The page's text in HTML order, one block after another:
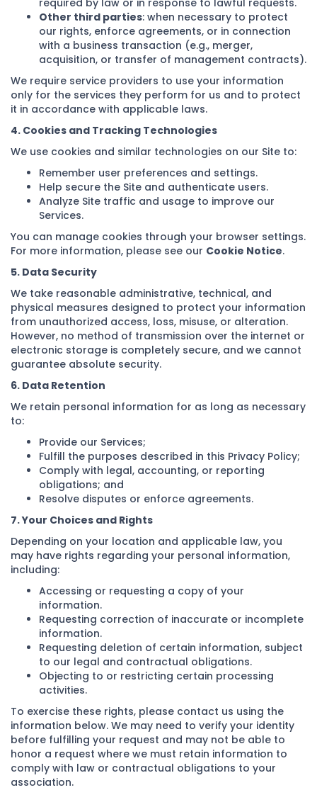
required by law or in response to lawful requests.
Other third parties: when necessary to protect
our rights, enforce agreements, or in connection
with a business transaction (e.g., merger,
acquisition, or transfer of management contracts).
We require service providers to use your information
only for the services they perform for us and to protect
it in accordance with applicable laws.
4. Cookies and Tracking Technologies
We use cookies and similar technologies on our Site to:
Remember user preferences and settings.
Help secure the Site and authenticate users.
Analyze Site traffic and usage to improve our
Services.
You can manage cookies through your browser settings.
For more information, please see our Cookie Notice.
5. Data Security
We take reasonable administrative, technical, and
physical measures designed to protect your information
from unauthorized access, loss, misuse, or alteration.
However, no method of transmission over the internet or
electronic storage is completely secure, and we cannot
guarantee absolute security.
6. Data Retention
We retain personal information for as long as necessary
to:
Provide our Services;
Fulfill the purposes described in this Privacy Policy;
Comply with legal, accounting, or reporting
obligations; and
Resolve disputes or enforce agreements.
7. Your Choices and Rights
Depending on your location and applicable law, you
may have rights regarding your personal information,
including:
Accessing or requesting a copy of your
information.
Requesting correction of inaccurate or incomplete
information.
Requesting deletion of certain information, subject
to our legal and contractual obligations.
Objecting to or restricting certain processing
activities.
To exercise these rights, please contact us using the
information below. We may need to verify your identity
before fulfilling your request and may not be able to
honor a request where we must retain information to
comply with law or contractual obligations to your
association.